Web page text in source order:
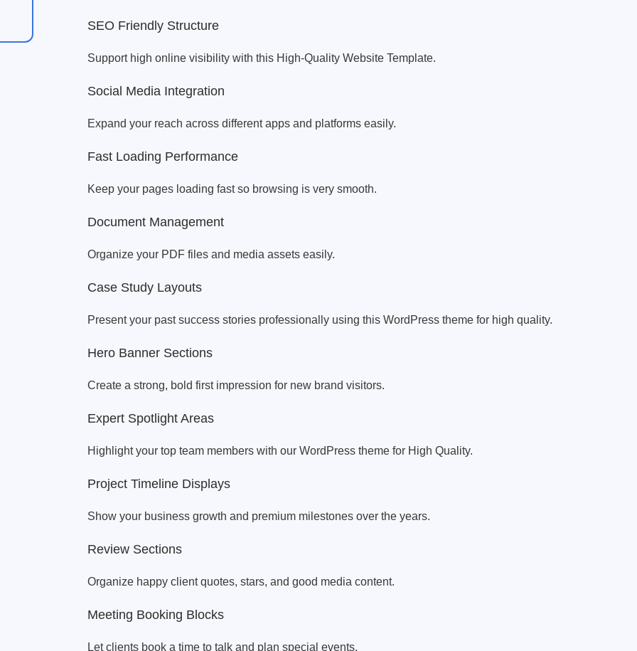
SEO Friendly Structure
Support high online visibility with this High-Quality Website Template.
Social Media Integration
Expand your reach across different apps and platforms easily.
Fast Loading Performance
Keep your pages loading fast so browsing is very smooth.
Document Management
Organize your PDF files and media assets easily.
Case Study Layouts
Present your past success stories professionally using this WordPress theme for high quality.
Hero Banner Sections
Create a strong, bold first impression for new brand visitors.
Expert Spotlight Areas
Highlight your top team members with our WordPress theme for High Quality.
Project Timeline Displays
Show your business growth and premium milestones over the years.
Review Sections
Organize happy client quotes, stars, and good media content.
Meeting Booking Blocks
Let clients book a time to talk and plan special events.